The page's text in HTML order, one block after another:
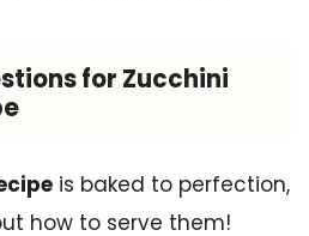
for Zucchini
is baked to perfection,
how to serve them!